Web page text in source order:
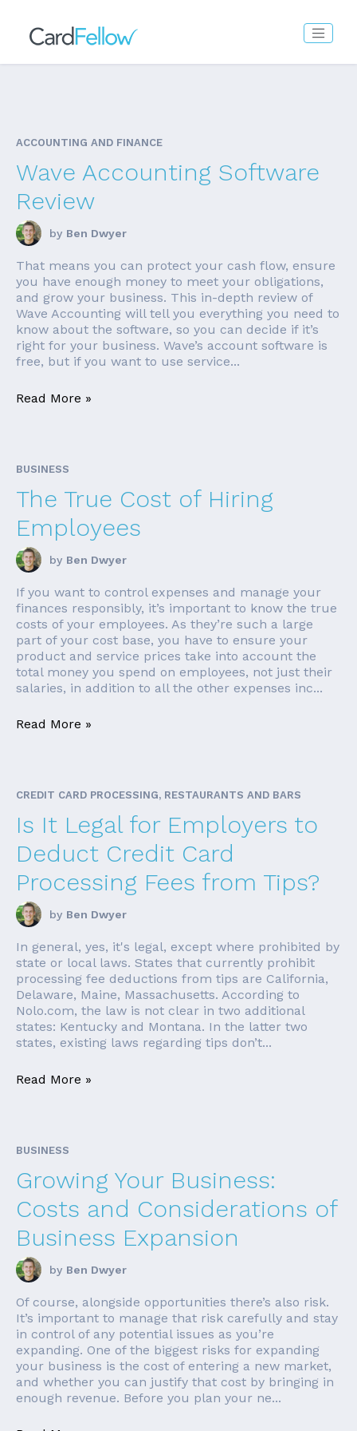
ACCOUNTING AND FINANCE
Wave Accounting Software
Review
by Ben Dwyer
That means you can protect your cash flow, ensure
you have enough money to meet your obligations,
and grow your business. This in-depth review of
Wave Accounting will tell you everything you need to
know about the software, so you can decide if it’s
right for your business. Wave’s account software is
free, but if you want to use service...
Read More »
BUSINESS
The True Cost of Hiring
Employees
by Ben Dwyer
If you want to control expenses and manage your
finances responsibly, it’s important to know the true
costs of your employees. As they’re such a large
part of your cost base, you have to ensure your
product and service prices take into account the
total money you spend on employees, not just their
salaries, in addition to all the other expenses inc...
Read More »
CREDIT CARD PROCESSING, RESTAURANTS AND BARS
Is It Legal for Employers to
Deduct Credit Card
Processing Fees from Tips?
by Ben Dwyer
In general, yes, it's legal, except where prohibited by
state or local laws. States that currently prohibit
processing fee deductions from tips are California,
Delaware, Maine, Massachusetts. According to
Nolo.com, the law is not clear in two additional
states: Kentucky and Montana. In the latter two
states, existing laws regarding tips don’t...
Read More »
BUSINESS
Growing Your Business:
Costs and Considerations of
Business Expansion
by Ben Dwyer
Of course, alongside opportunities there’s also risk.
It’s important to manage that risk carefully and stay
in control of any potential issues as you’re
expanding. One of the biggest risks for expanding
your business is the cost of entering a new market,
and whether you can justify that cost by bringing in
enough revenue. Before you plan your ne...